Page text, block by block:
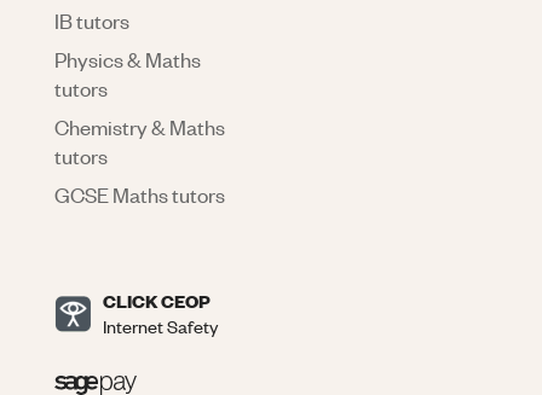
IB tutors
Physics & Maths
tutors
Chemistry & Maths
tutors
GCSE Maths tutors
CLICK CEOP
Internet Safety